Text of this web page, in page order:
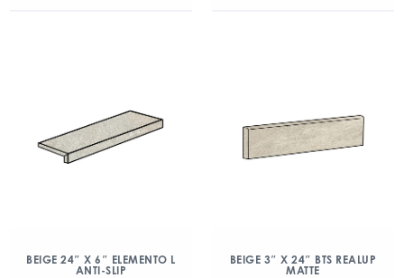
BEIGE 24″ X 6″ ELEMENTO L
ANTI-SLIP
BEIGE 3″ X 24″ BTS REALUP
MATTE